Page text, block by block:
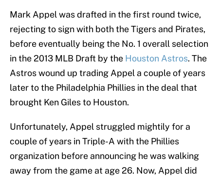
Mark Appel was drafted in the first round twice,
rejecting to sign with both the Tigers and Pirates,
before eventually being the No. 1 overall selection
in the 2013 MLB Draft by the Houston Astros. The
Astros wound up trading Appel a couple of years
later to the Philadelphia Phillies in the deal that
brought Ken Giles to Houston.
Unfortunately, Appel struggled mightily for a
couple of years in Triple-A with the Phillies
organization before announcing he was walking
away from the game at age 26. Now, Appel did